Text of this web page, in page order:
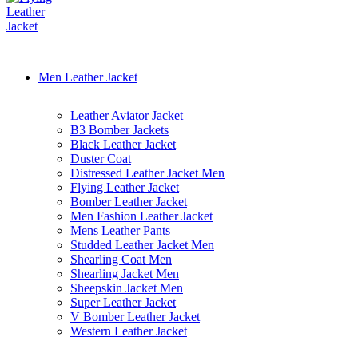
Men Leather Jacket
Leather Aviator Jacket
B3 Bomber Jackets
Black Leather Jacket
Duster Coat
Distressed Leather Jacket Men
Flying Leather Jacket
Bomber Leather Jacket
Men Fashion Leather Jacket
Mens Leather Pants
Studded Leather Jacket Men
Shearling Coat Men
Shearling Jacket Men
Sheepskin Jacket Men
Super Leather Jacket
V Bomber Leather Jacket
Western Leather Jacket